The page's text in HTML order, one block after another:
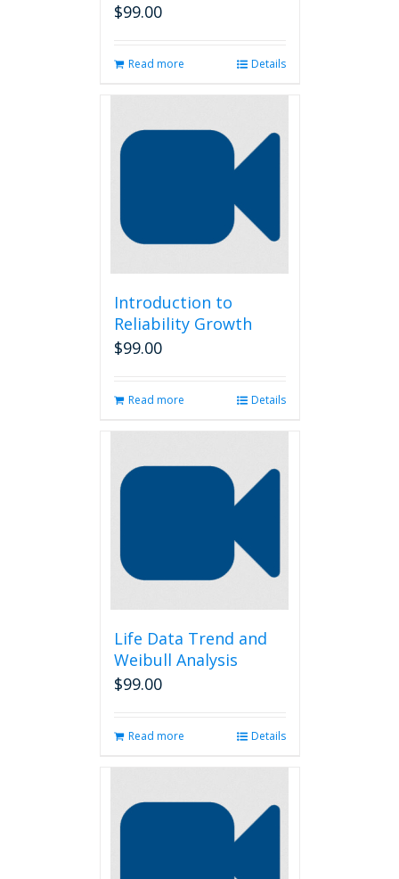
$99.00
Read more Details
Introduction to
Reliability Growth
$99.00
Read more Details
Life Data Trend and
Weibull Analysis
$99.00
Read more Details